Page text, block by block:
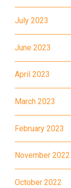
Other
Student
July 2023
June 2023
April 2023
March 2023
February 2023
November 2022
October 2022